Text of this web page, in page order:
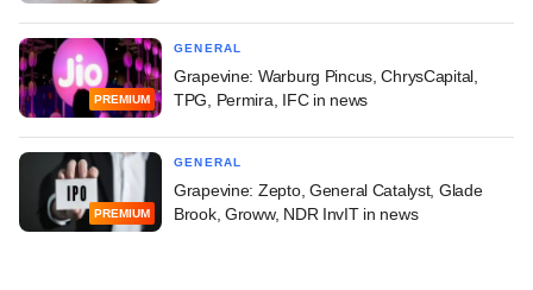
PREMIUM
GENERAL
Grapevine: Warburg Pincus, ChrysCapital,
TPG, Permira, IFC in news
PREMIUM
GENERAL
Grapevine: Zepto, General Catalyst, Glade
Brook, Groww, NDR InvIT in news